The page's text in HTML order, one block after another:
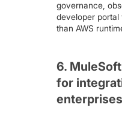
governance,
developer
than AWS
6.
for
enterprises